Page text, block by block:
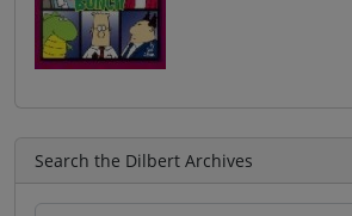
Search the Dilbert Archives